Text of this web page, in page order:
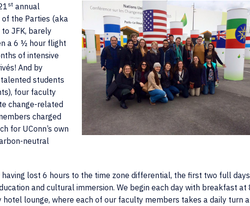
st annual
the Parties (aka
JFK, barely
a 6 ½ hour flight
of intensive
And by
students
four faculty
change-related
charged
for UConn’s own
neutral
having lost 6 hours to the time zone differential, the first two full
and cultural immersion. We begin each day with breakfast at
lounge, where each of our faculty members takes a daily turn